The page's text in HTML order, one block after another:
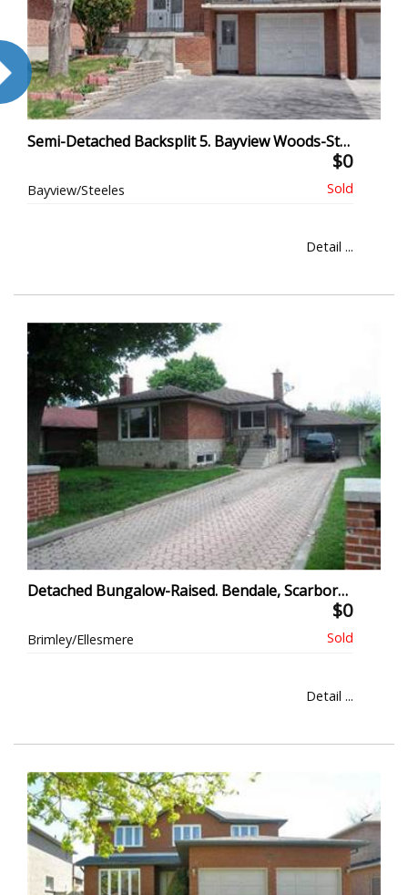
Semi-Detached Backsplit 5. Bayview Woods-Steeles, North York
$0
Bayview/Steeles
Detail ...
Detached Bungalow-Raised. Bendale, Scarborough
$0
Brimley/Ellesmere
Detail ...